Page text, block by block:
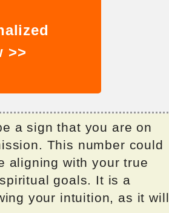
>>
a sign that you are on
This number could
aligning with your true
goals. It is a
your intuition, as it will